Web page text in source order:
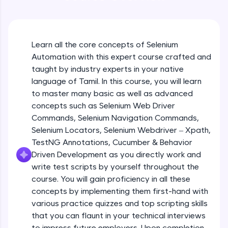
Try Now>
SQLKata:
used in real-world applications. Write, optimize,
and refine your queries to build strong database
skills.
Try Now>
Hone your bug-fixing skills with real-world
debugging challenges in Python, C++, JavaScript,
and Golang. More languages coming soon!
Try Now >
A free online compiler supporting 20+
programming languages with auto-complete,
debugging, and AI-powered code generation—
Learn all the core concepts of Selenium
Automation with this expert course crafted and
taught by industry experts in your native
language of Tamil. In this course, you will learn
to master many basic as well as advanced
concepts such as Selenium Web Driver
Commands, Selenium Navigation Commands,
Selenium Locators, Selenium Webdriver – Xpath,
TestNG Annotations, Cucumber & Behavior
Driven Development as you directly work and
write test scripts by yourself throughout the
course. You will gain proficiency in all these
concepts by implementing them first-hand with
various practice quizzes and top scripting skills
that you can flaunt in your technical interviews